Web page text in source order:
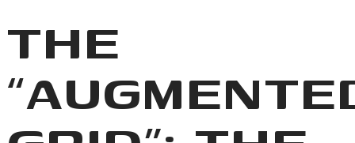
THE